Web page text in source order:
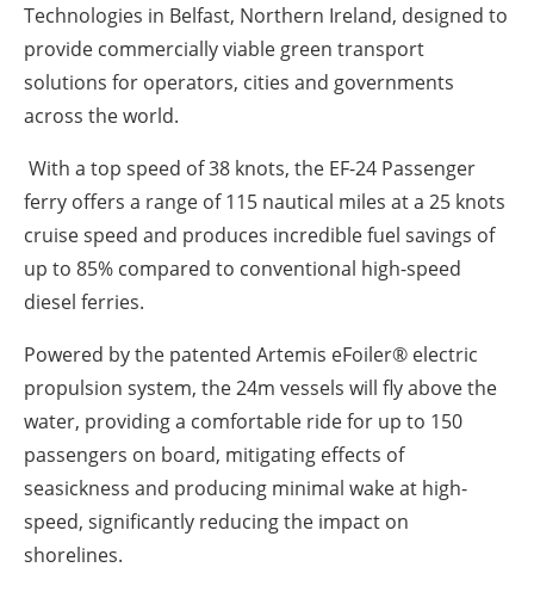
Technologies in Belfast, Northern Ireland, designed to
provide commercially viable green transport
solutions for operators, cities and governments
across the world.
With a top speed of 38 knots, the EF-24 Passenger
ferry offers a range of 115 nautical miles at a 25 knots
cruise speed and produces incredible fuel savings of
up to 85% compared to conventional high-speed
diesel ferries.
Powered by the patented Artemis eFoiler® electric
propulsion system, the 24m vessels will fly above the
water, providing a comfortable ride for up to 150
passengers on board, mitigating effects of
seasickness and producing minimal wake at high-
speed, significantly reducing the impact on
shorelines.